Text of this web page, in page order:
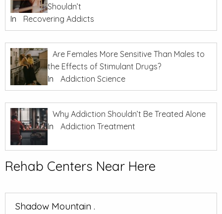
Shouldn’t
In
Recovering Addicts
Are Females More Sensitive Than Males to
the Effects of Stimulant Drugs?
In
Addiction Science
Why Addiction Shouldn’t Be Treated Alone
In
Addiction Treatment
Rehab Centers Near Here
Shadow Mountain .